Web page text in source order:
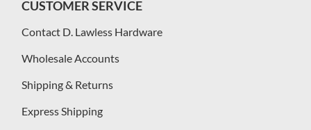
CUSTOMER SERVICE
Contact D. Lawless Hardware
Wholesale Accounts
Shipping & Returns
Express Shipping